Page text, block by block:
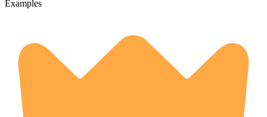
Examples